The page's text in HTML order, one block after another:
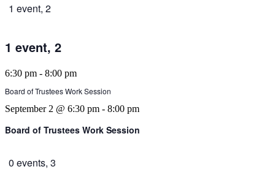
1 event, 2
1 event, 2
6:30 pm - 8:00 pm
Board of Trustees Work Session
September 2 @ 6:30 pm - 8:00 pm
Board of Trustees Work Session
0 events, 3